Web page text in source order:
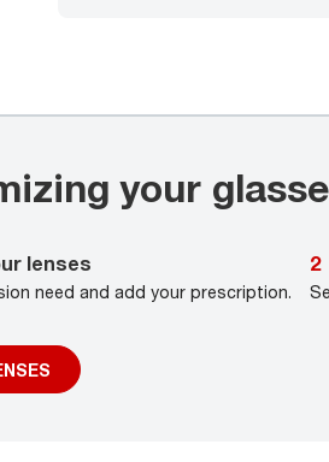
your
lenses
need and add your prescription.
2